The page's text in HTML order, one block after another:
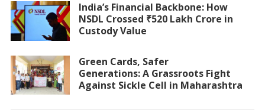
India’s Financial Backbone: How
NSDL Crossed ₹520 Lakh Crore in
Custody Value
Green Cards, Safer
Generations: A Grassroots Fight
Against Sickle Cell in Maharashtra